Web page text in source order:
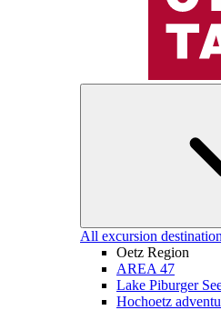
All excursion
Oetz Region
AREA 47
Lake Piburger
Hochoetz